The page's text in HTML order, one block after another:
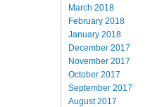
March 2018
February 2018
January 2018
December 2017
November 2017
October 2017
September 2017
August 2017